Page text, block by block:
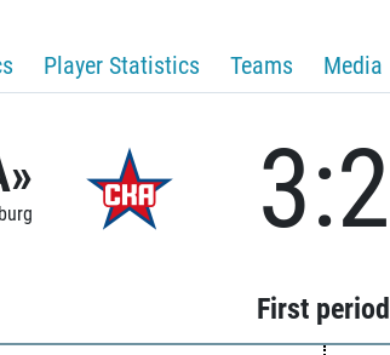
Player Statistics Teams Media
3:2
First period